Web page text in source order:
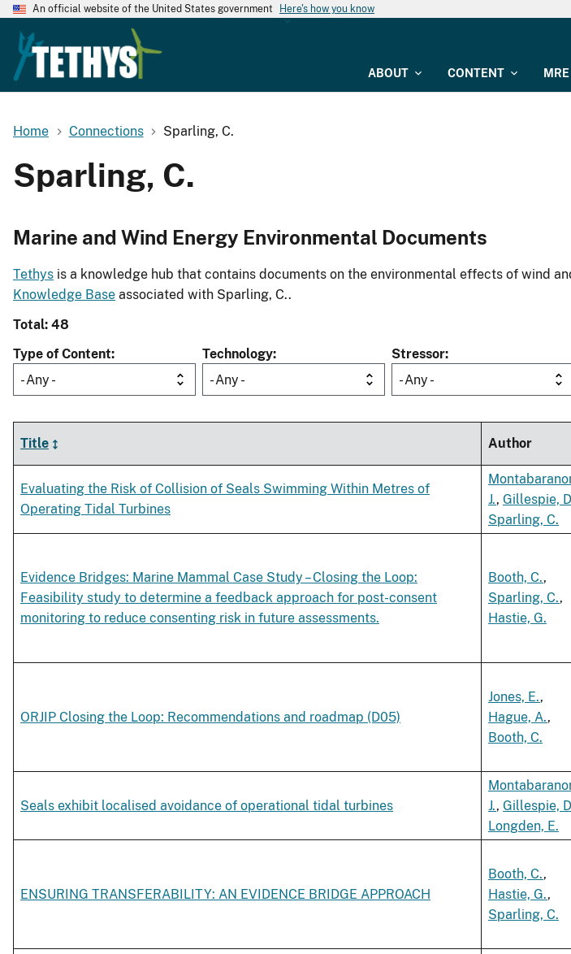
An official website of the United States government Here's how you know
ABOUT CONTENT
Home Connections Sparling, C.
Sparling, C.
Marine and Wind Energy Environmental Documents
Tethys is a knowledge hub that contains documents on the environmental effects of wind
Knowledge Base associated with Sparling, C..
Total: 48
Type of Content
- Any -
Technology
- Any -
Stressor
- Any -
Title Author
Evaluating the Risk of Collision of Seals Swimming Within Metres of
Operating Tidal Turbines
J., Gillespie,
Sparling, C.
Evidence Bridges: Marine Mammal Case Study – Closing the Loop:
Feasibility study to determine a feedback approach for post-consent
monitoring to reduce consenting risk in future assessments.
Booth, C.,
Sparling, C.,
Hastie, G.
ORJIP Closing the Loop: Recommendations and roadmap (D05)
Jones, E.,
Hague, A.,
Booth, C.
Seals exhibit localised avoidance of operational tidal turbines
J., Gillespie,
Longden, E.
ENSURING TRANSFERABILITY: AN EVIDENCE BRIDGE APPROACH
Booth, C.,
Hastie, G.,
Sparling, C.